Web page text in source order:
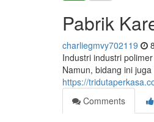
Pabrik
charliegmvy702119
Industri industri
Namun, bidang ini
https://
Comments